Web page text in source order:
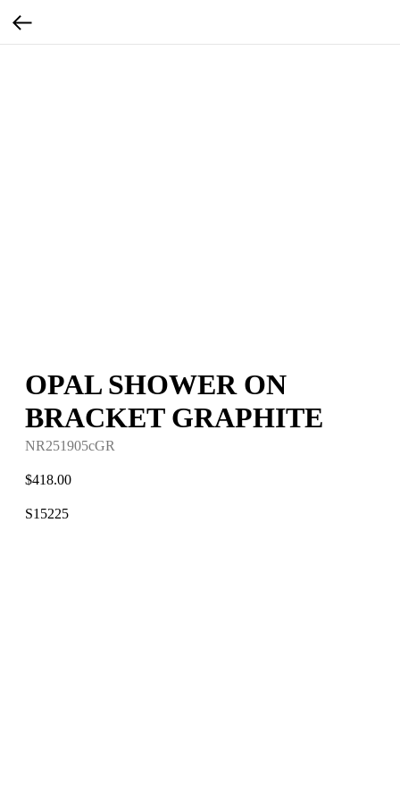
OPAL SHOWER ON
BRACKET GRAPHITE
NR251905cGR
$418.00
S15225